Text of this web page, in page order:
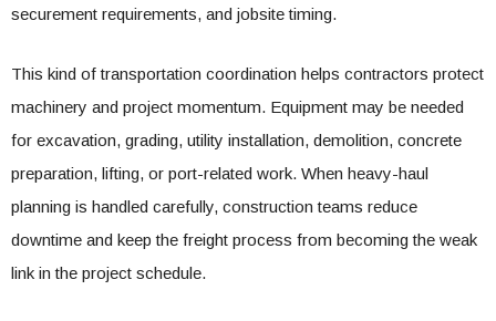
securement requirements, and jobsite timing.
This kind of transportation coordination helps contractors protect
machinery and project momentum. Equipment may be needed
for excavation, grading, utility installation, demolition, concrete
preparation, lifting, or port-related work. When heavy-haul
planning is handled carefully, construction teams reduce
downtime and keep the freight process from becoming the weak
link in the project schedule.